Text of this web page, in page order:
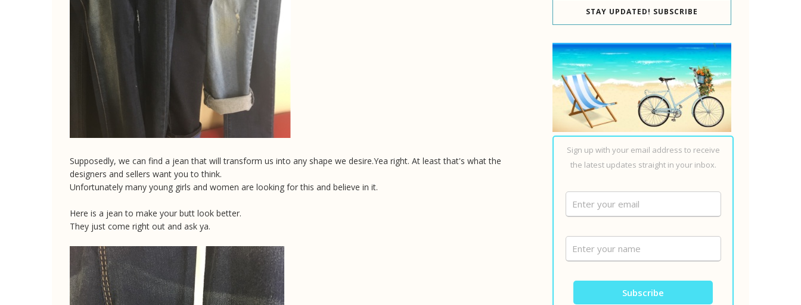
Supposedly, we can find a jean that will transform us into any shape we desire.Yea right. At least that's what the
designers and sellers want you to think.
Unfortunately many young girls and women are looking for this and believe in it.
Here is a jean to make your butt look better.
They just come right out and ask ya.
STAY UPDATED! SUBSCRIBE
Sign up with your email address to receive
the latest updates straight in your inbox.